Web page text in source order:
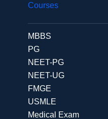
Courses
MBBS
PG
NEET-PG
NEET-UG
FMGE
USMLE
Medical Exam